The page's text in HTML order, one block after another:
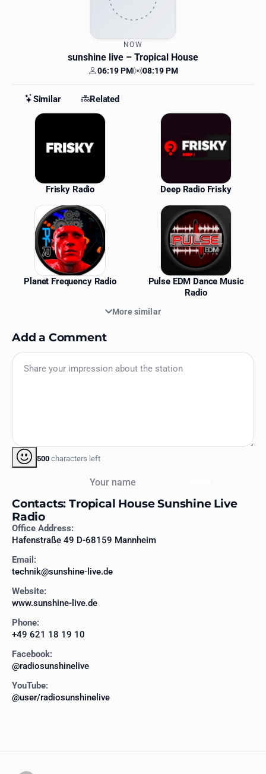
NOW
sunshine live – Tropical House
Your time
06:19 PM Station time
08:19 PM
Similar Related
Similar Stations
Frisky Radio Deep Radio Frisky
Planet Frequency Radio
Pulse EDM Dance Music
Radio
More similar
Add a Comment
500 characters left
Contacts: Tropical House Sunshine Live
Radio
Office Address:
Hafenstraße 49 D-68159 Mannheim
Email:
technik@sunshine-live.de
Website:
www.sunshine-live.de
Phone:
+49 621 18 19 10
Facebook:
@radiosunshinelive
YouTube:
@user/radiosunshinelive